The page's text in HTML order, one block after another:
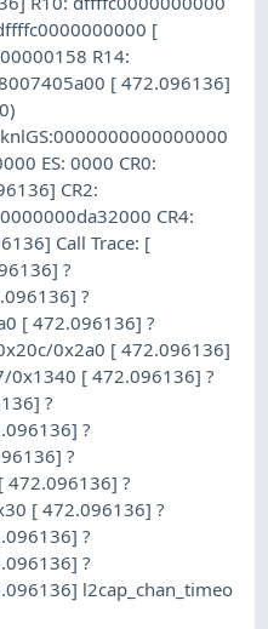
[
R14:
[ 472.096136]
ES: 0000 CR0:
CR2:
CR4:
Call Trace: [
?
?
[ 472.096136] ?
0x2a0 [ 472.096136]
0x1340 [ 472.096136] ?
?
?
?
472.096136] ?
[ 472.096136] ?
?
?
l2cap_chan_timeo